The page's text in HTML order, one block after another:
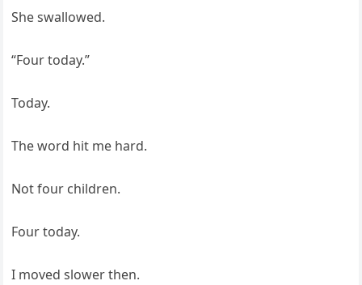
She swallowed.
“Four today.”
Today.
The word hit me hard.
Not four children.
Four today.
I moved slower then.